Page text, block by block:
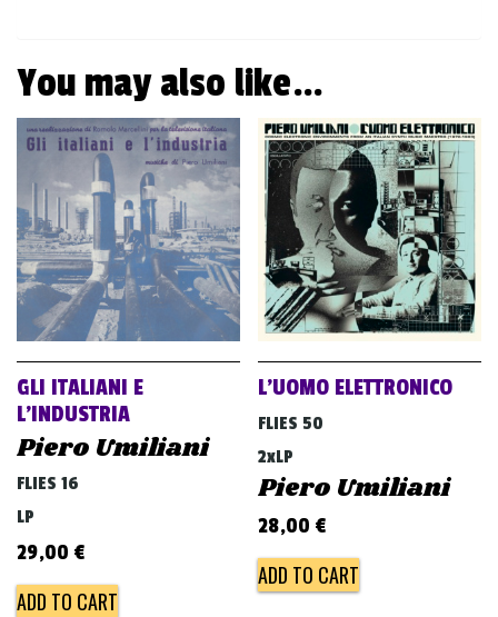
You may also like…
GLI ITALIANI E
L’INDUSTRIA
Piero Umiliani
FLIES 16
LP
29,00 €
ADD TO CART
L’UOMO ELETTRONICO
FLIES 50
2xLP
Piero Umiliani
28,00 €
ADD TO CART